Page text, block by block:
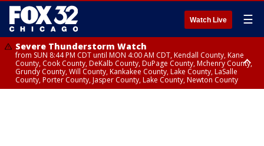
Watch Live ☰
Severe Thunderstorm Watch
from SUN 8:44 PM CDT until MON 4:00 AM CDT, Kendall County, Kane
County, Cook County, DeKalb County, DuPage County, Mchenry County,
Grundy County, Will County, Kankakee County, Lake County, LaSalle
County, Porter County, Jasper County, Lake County, Newton County